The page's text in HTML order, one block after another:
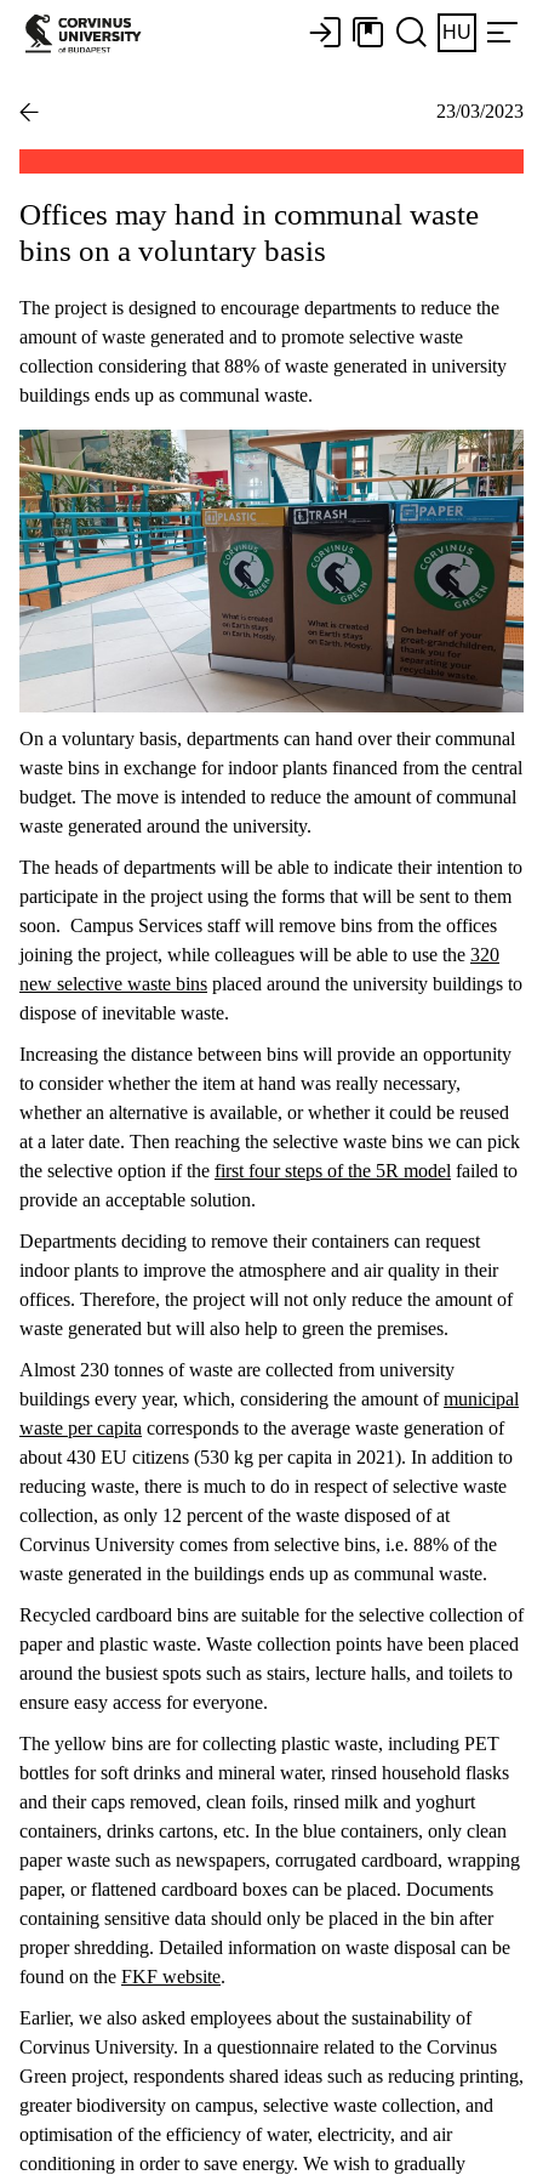
HU
23/03/2023
Offices may hand in communal waste
bins on a voluntary basis
The project is designed to encourage departments to reduce the
amount of waste generated and to promote selective waste
collection considering that 88% of waste generated in university
buildings ends up as communal waste.
On a voluntary basis, departments can hand over their communal
waste bins in exchange for indoor plants financed from the central
budget. The move is intended to reduce the amount of communal
waste generated around the university.
The heads of departments will be able to indicate their intention to
participate in the project using the forms that will be sent to them
soon. Campus Services staff will remove bins from the offices
joining the project, while colleagues will be able to use the 320
new selective waste bins placed around the university buildings to
dispose of inevitable waste.
Increasing the distance between bins will provide an opportunity
to consider whether the item at hand was really necessary,
whether an alternative is available, or whether it could be reused
at a later date. Then reaching the selective waste bins we can pick
the selective option if the first four steps of the 5R model failed to
provide an acceptable solution.
Departments deciding to remove their containers can request
indoor plants to improve the atmosphere and air quality in their
offices. Therefore, the project will not only reduce the amount of
waste generated but will also help to green the premises.
Almost 230 tonnes of waste are collected from university
buildings every year, which, considering the amount ofmunicipal
waste per capita corresponds to the average waste generation of
about 430 EU citizens (530 kg per capita in 2021). In addition to
reducing waste, there is much to do in respect of selective waste
collection, as only 12 percent of the waste disposed of at
Corvinus University comes from selective bins, i.e. 88% of the
waste generated in the buildings ends up as communal waste.
Recycled cardboard bins are suitable for the selective collection of
paper and plastic waste. Waste collection points have been placed
around the busiest spots such as stairs, lecture halls, and toilets to
ensure easy access for everyone.
The yellow bins are for collecting plastic waste, including PET
bottles for soft drinks and mineral water, rinsed household flasks
and their caps removed, clean foils, rinsed milk and yoghurt
containers, drinks cartons, etc. In the blue containers, only clean
paper waste such as newspapers, corrugated cardboard, wrapping
paper, or flattened cardboard boxes can be placed. Documents
containing sensitive data should only be placed in the bin after
proper shredding. Detailed information on waste disposal can be
found on the FKF website.
Earlier, we also asked employees about the sustainability of
Corvinus University. In a questionnaire related to the Corvinus
Green project, respondents shared ideas such as reducing printing,
greater biodiversity on campus, selective waste collection, and
optimisation of the efficiency of water, electricity, and air
conditioning in order to save energy. We wish to gradually